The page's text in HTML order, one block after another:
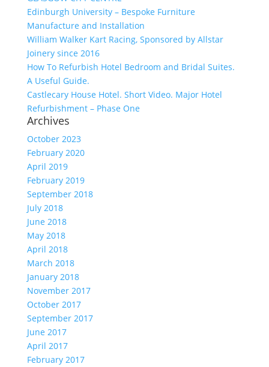
Edinburgh University – Bespoke Furniture
Manufacture and Installation
William Walker Kart Racing, Sponsored by Allstar
Joinery since 2016
How To Refurbish Hotel Bedroom and Bridal Suites.
A Useful Guide.
Castlecary House Hotel. Short Video. Major Hotel
Refurbishment – Phase One
Archives
October 2023
February 2020
April 2019
February 2019
September 2018
July 2018
June 2018
May 2018
April 2018
March 2018
January 2018
November 2017
October 2017
September 2017
June 2017
April 2017
February 2017